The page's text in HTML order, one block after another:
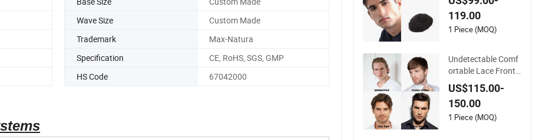
Wave Size
Custom Made
Trademark
Max-Natura
Specification
CE, RoHS, SGS, GMP
HS Code 67042000
l Bleached Knot on
Front Lace
119.00
1 Piece (MOQ)
Undetectable Comf
ortable Lace Front
Wigs Toupee for Me
n
US$115.00-
150.00
1 Piece (MOQ)